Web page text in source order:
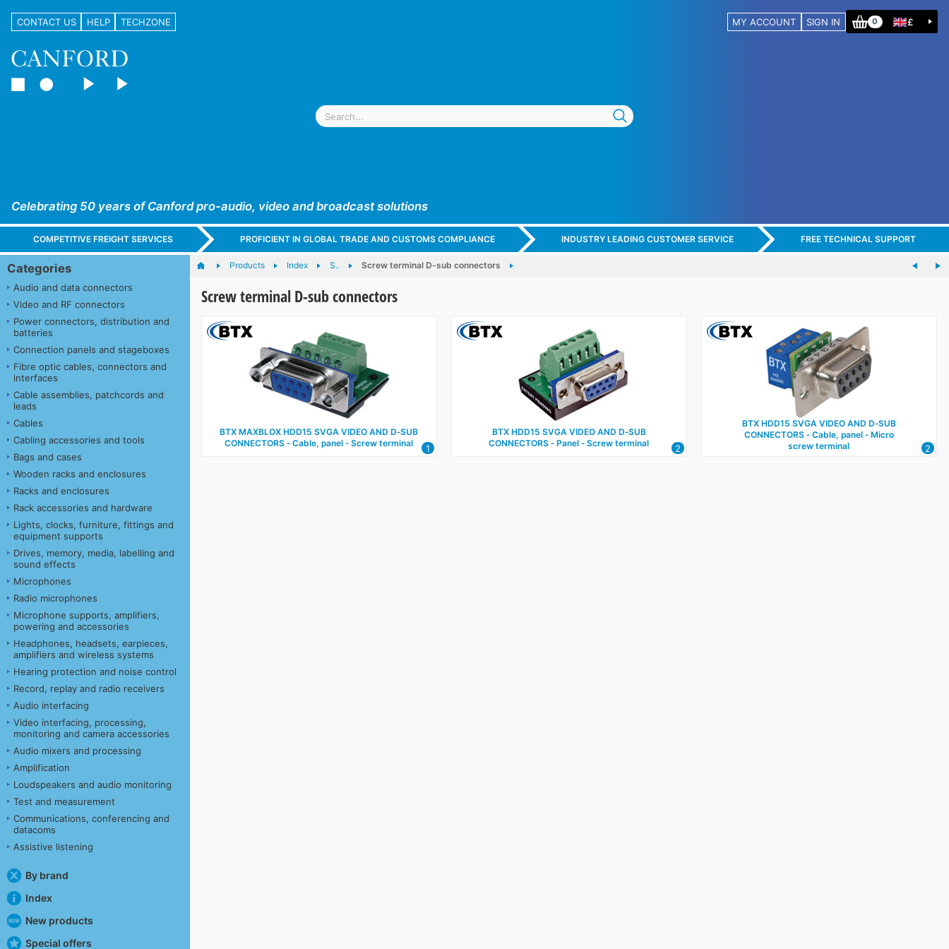
CONTACT US HELP TECHZONE MY ACCOUNT SIGN IN 0 £
Celebrating 50 years of Canford pro-audio, video and broadcast solutions
COMPETITIVE FREIGHT SERVICES PROFICIENT IN GLOBAL TRADE AND CUSTOMS COMPLIANCE INDUSTRY LEADING CUSTOMER SERVICE FREE TECHNICAL SUPPORT
Categories
Audio and data connectors
Video and RF connectors
Power connectors, distribution and
batteries
Connection panels and stageboxes
Fibre optic cables, connectors and
interfaces
Cable assemblies, patchcords and
leads
Cables
Cabling accessories and tools
Bags and cases
Wooden racks and enclosures
Racks and enclosures
Rack accessories and hardware
Lights, clocks, furniture, fittings and
equipment supports
Drives, memory, media, labelling and
sound effects
Microphones
Radio microphones
Microphone supports, amplifiers,
powering and accessories
Headphones, headsets, earpieces,
amplifiers and wireless systems
Hearing protection and noise control
Record, replay and radio receivers
Audio interfacing
Video interfacing, processing,
monitoring and camera accessories
Audio mixers and processing
Amplification
Loudspeakers and audio monitoring
Test and measurement
Communications, conferencing and
datacoms
Assistive listening
By brand
Index
New products
Special offers
Products Index S.. Screw terminal D-sub connectors
Screw terminal D-sub connectors
BTX MAXBLOX HDD15 SVGA VIDEO AND D‑SUB
CONNECTORS ‑ Cable, panel ‑ Screw terminal
1
BTX HDD15 SVGA VIDEO AND D‑SUB
CONNECTORS ‑ Panel ‑ Screw terminal
2
BTX HDD15 SVGA VIDEO AND D‑SUB
CONNECTORS ‑ Cable, panel ‑ Micro
screw terminal
2